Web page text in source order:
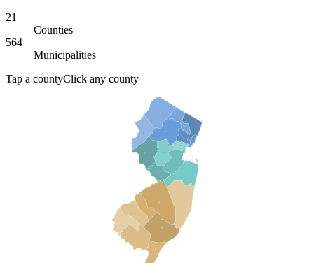
21
Counties
564
Municipalities
Tap a countyClick any county